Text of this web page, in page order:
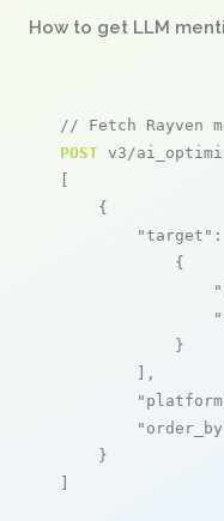
How to get LLM
// Fetch Rayven
POST v3/
[
    {
"target"
            {
            }
        ],
    }
]